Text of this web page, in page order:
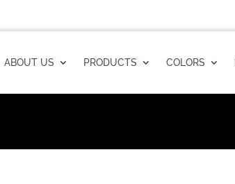
ABOUT US PRODUCTS COLORS